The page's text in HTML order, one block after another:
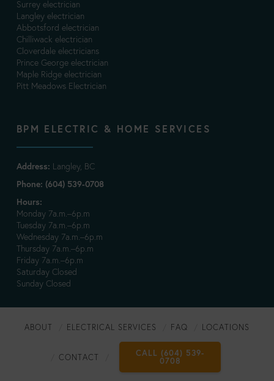
Surrey electrician
Langley electrician
Abbotsford electrician
Chilliwack electrician
Cloverdale electricians
Prince George electrician
Maple Ridge electrician
Pitt Meadows Electrician
BPM ELECTRIC & HOME SERVICES
Address: Langley, BC
Phone: (604) 539-0708
Hours:
Monday 7a.m.–6p.m
Tuesday 7a.m.–6p.m
Wednesday 7a.m.–6p.m
Thursday 7a.m.–6p.m
Friday 7a.m.–6p.m
Saturday Closed
Sunday Closed
ABOUT ELECTRICAL SERVICES FAQ LOCATIONS
CONTACT CALL (604) 539-
0708